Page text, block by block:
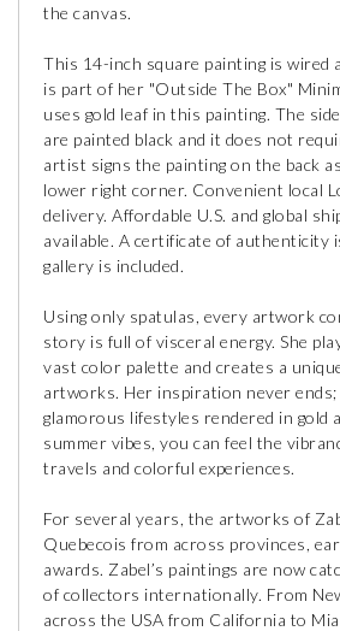
the canvas.
This 14-inch square painting is wired
is part of her "Outside The Box"
uses gold leaf in this painting. The
are painted black and it does not
artist signs the painting on the back
lower right corner. Convenient local
delivery. Affordable U.S. and global
available. A certificate of authenticity
gallery is included.
Using only spatulas, every artwork
story is full of visceral energy. She
vast color palette and creates a
artworks. Her inspiration never ends;
glamorous lifestyles rendered in gold
summer vibes, you can feel the
travels and colorful experiences.
For several years, the artworks of
Quebecois from across provinces,
awards. Zabel’s paintings are now
of collectors internationally. From
across the USA from California to